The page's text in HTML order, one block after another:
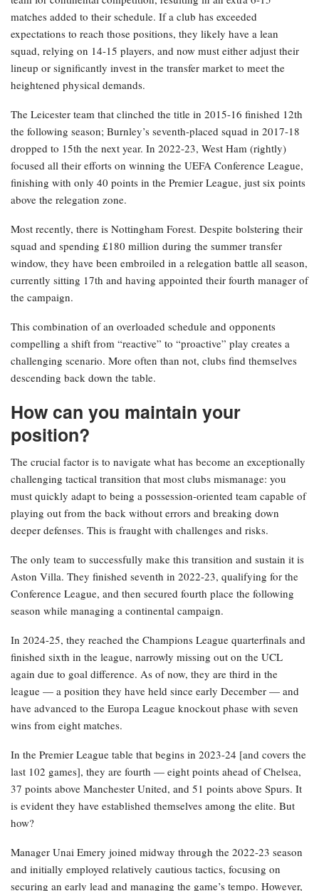
matches added to their schedule. If a club has exceeded
expectations to reach those positions, they likely have a lean
squad, relying on 14-15 players, and now must either adjust their
lineup or significantly invest in the transfer market to meet the
heightened physical demands.
The Leicester team that clinched the title in 2015-16 finished 12th
the following season; Burnley’s seventh-placed squad in 2017-18
dropped to 15th the next year. In 2022-23, West Ham (rightly)
focused all their efforts on winning the UEFA Conference League,
finishing with only 40 points in the Premier League, just six points
above the relegation zone.
Most recently, there is Nottingham Forest. Despite bolstering their
squad and spending £180 million during the summer transfer
window, they have been embroiled in a relegation battle all season,
currently sitting 17th and having appointed their fourth manager of
the campaign.
This combination of an overloaded schedule and opponents
compelling a shift from “reactive” to “proactive” play creates a
challenging scenario. More often than not, clubs find themselves
descending back down the table.
How can you maintain your
position?
The crucial factor is to navigate what has become an exceptionally
challenging tactical transition that most clubs mismanage: you
must quickly adapt to being a possession-oriented team capable of
playing out from the back without errors and breaking down
deeper defenses. This is fraught with challenges and risks.
The only team to successfully make this transition and sustain it is
Aston Villa. They finished seventh in 2022-23, qualifying for the
Conference League, and then secured fourth place the following
season while managing a continental campaign.
In 2024-25, they reached the Champions League quarterfinals and
finished sixth in the league, narrowly missing out on the UCL
again due to goal difference. As of now, they are third in the
league — a position they have held since early December — and
have advanced to the Europa League knockout phase with seven
wins from eight matches.
In the Premier League table that begins in 2023-24 [and covers the
last 102 games], they are fourth — eight points ahead of Chelsea,
37 points above Manchester United, and 51 points above Spurs. It
is evident they have established themselves among the elite. But
how?
Manager Unai Emery joined midway through the 2022-23 season
and initially employed relatively cautious tactics, focusing on
securing an early lead and managing the game’s tempo. However,